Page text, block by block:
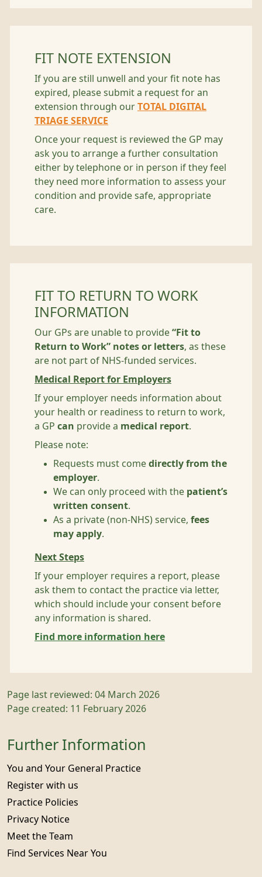
FIT NOTE EXTENSION
If you are still unwell and your fit note has
expired, please submit a request for an
extension through our TOTAL DIGITAL
TRIAGE SERVICE
Once your request is reviewed the GP may
ask you to arrange a further consultation
either by telephone or in person if they feel
they need more information to assess your
condition and provide safe, appropriate
care.
FIT TO RETURN TO WORK
INFORMATION
Our GPs are unable to provide “Fit to
Return to Work” notes or letters , as these
are not part of NHS‑funded services.
Medical Report for Employers
If your employer needs information about
your health or readiness to return to work,
a GP can provide a medical report
Please note:
Requests must come directly from the
employer
We can only proceed with the patient’s
written consent
As a private (non‑NHS) service, fees
may apply
Next Steps
If your employer requires a report, please
ask them to contact the practice via letter,
which should include your consent before
any information is shared.
Find more information here
Page last reviewed: 04 March 2026
Page created: 11 February 2026
Further Information
You and Your General Practice
Register with us
Practice Policies
Privacy Notice
Meet the Team
Find Services Near You